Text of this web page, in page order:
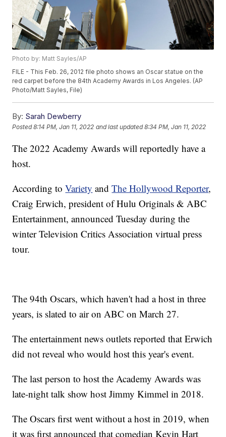
Photo by: Matt Sayles/AP
FILE - This Feb. 26, 2012 file photo shows an Oscar statue on the
red carpet before the 84th Academy Awards in Los Angeles. (AP
Photo/Matt Sayles, File)
By: Sarah Dewberry
Posted8:14 PM, Jan 11, 2022 and last updated 8:34 PM, Jan 11, 2022
The 2022 Academy Awards will reportedly have a
host.
According toVariety andThe Hollywood Reporter,
Craig Erwich, president of Hulu Originals & ABC
Entertainment, announced Tuesday during the
winter Television Critics Association virtual press
tour.
The 94th Oscars, which haven't had a host in three
years, is slated to air on ABC on March 27.
The entertainment news outlets reported that Erwich
did not reveal who would host this year's event.
The last person to host the Academy Awards was
late-night talk show host Jimmy Kimmel in 2018.
The Oscars first went without a host in 2019, when
it was first announced that comedian Kevin Hart